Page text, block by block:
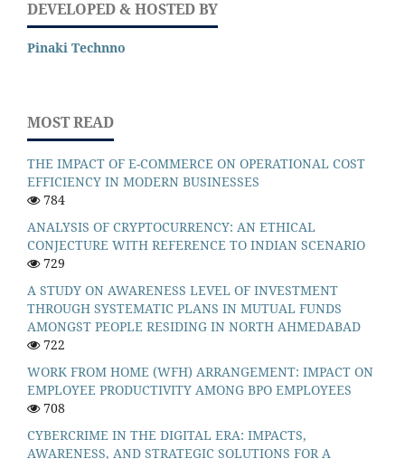
DEVELOPED & HOSTED BY
Pinaki Technno
MOST READ
THE IMPACT OF E-COMMERCE ON OPERATIONAL COST
EFFICIENCY IN MODERN BUSINESSES
784
ANALYSIS OF CRYPTOCURRENCY: AN ETHICAL
CONJECTURE WITH REFERENCE TO INDIAN SCENARIO
729
A STUDY ON AWARENESS LEVEL OF INVESTMENT
THROUGH SYSTEMATIC PLANS IN MUTUAL FUNDS
AMONGST PEOPLE RESIDING IN NORTH AHMEDABAD
722
WORK FROM HOME (WFH) ARRANGEMENT: IMPACT ON
EMPLOYEE PRODUCTIVITY AMONG BPO EMPLOYEES
708
CYBERCRIME IN THE DIGITAL ERA: IMPACTS,
AWARENESS, AND STRATEGIC SOLUTIONS FOR A